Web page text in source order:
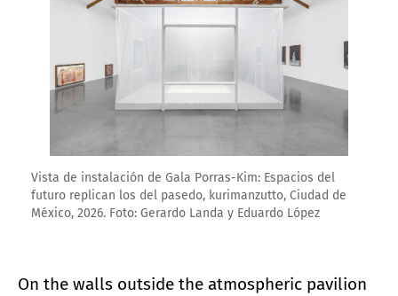
Vista de instalación de Gala Porras-Kim: Espacios del
futuro replican los del pasedo, kurimanzutto, Ciudad de
México, 2026. Foto: Gerardo Landa y Eduardo López
On the walls outside the atmospheric pavilion